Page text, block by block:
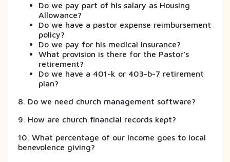
Do we pay part of his salary as Housing
Allowance?
Do we have a pastor expense reimbursement
policy?
Do we pay for his medical insurance?
What provision is there for the Pastor’s
retirement?
Do we have a 401-k or 403-b-7 retirement
plan?
8. Do we need church management software?
9. How are church financial records kept?
10. What percentage of our income goes to local
benevolence giving?